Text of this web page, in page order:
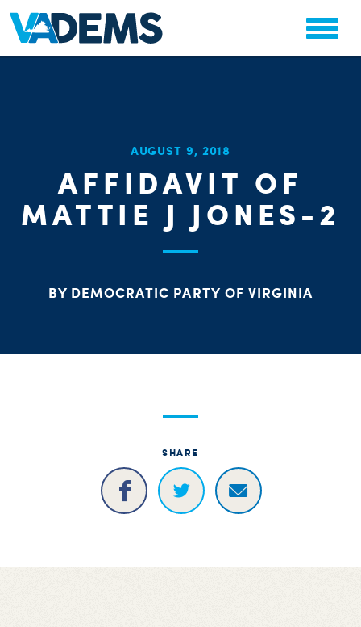
AUGUST 9, 2018
AFFIDAVIT OF
MATTIE J JONES-2
BY DEMOCRATIC PARTY OF VIRGINIA
SHARE